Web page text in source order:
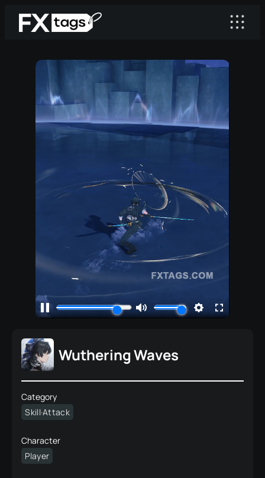
Wuthering Waves
Category
Skill·Attack
Character
Player